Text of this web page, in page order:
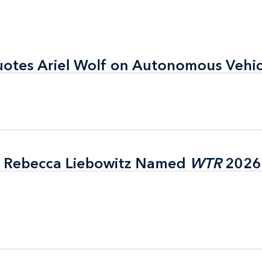
Ariel Wolf on Autonomous
Ariel Wolf on Autonomous
Liebowitz Named WTR2026
Liebowitz Named WTR2026